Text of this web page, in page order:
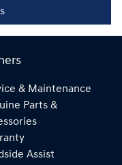
& Maintenance
Parts &
Assist